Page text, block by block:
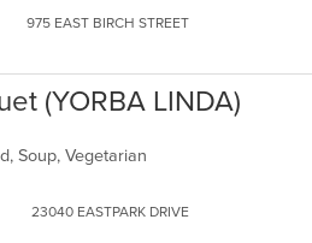
975 EAST BIRCH STREET
(YORBA LINDA)
Soup, Vegetarian
23040 EASTPARK DRIVE